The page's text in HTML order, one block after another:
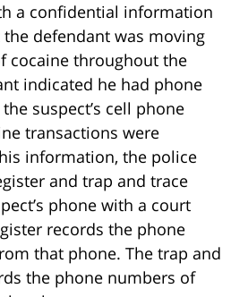
a confidential information
defendant was moving
cocaine throughout the
indicated he had phone
suspect’s cell phone
transactions were
information, the police
and trap and trace
phone with a court
records the phone
that phone. The trap and
the phone numbers of